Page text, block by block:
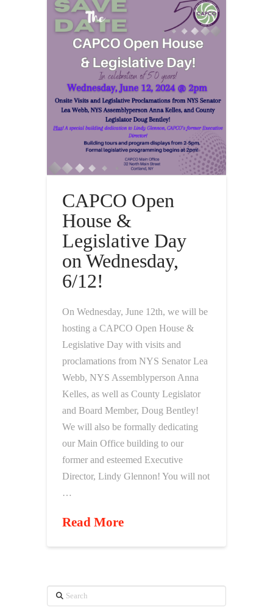
CAPCO Open
House &
Legislative Day
on Wednesday,
6/12!
On Wednesday, June 12th, we will be
hosting a CAPCO Open House &
Legislative Day with visits and
proclamations from NYS Senator Lea
Webb, NYS Assemblyperson Anna
Kelles, as well as County Legislator
and Board Member, Doug Bentley!
We will also be formally dedicating
our Main Office building to our
former and esteemed Executive
Director, Lindy Glennon! You will not
…
Read More
Search